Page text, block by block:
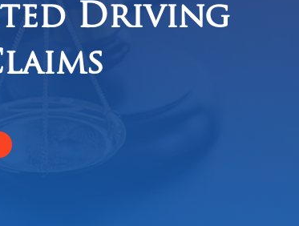
Driving